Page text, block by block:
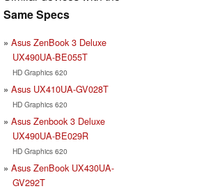
Same Specs
Asus ZenBook 3 Deluxe
UX490UA-BE055T
HD Graphics 620
Asus UX410UA-GV028T
HD Graphics 620
Asus Zenbook 3 Deluxe
UX490UA-BE029R
HD Graphics 620
Asus ZenBook UX430UA-
GV292T